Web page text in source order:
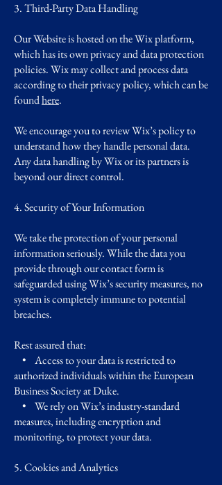
3. Third-Party Data Handling
Our Website is hosted on the Wix platform,
which has its own privacy and data protection
policies. Wix may collect and process data
according to their privacy policy, which can be
foundhere.
We encourage you to review Wix’s policy to
understand how they handle personal data.
Any data handling by Wix or its partners is
beyond our direct control.
4. Security of Your Information
We take the protection of your personal
information seriously. While the data you
provide through our contact form is
safeguarded using Wix’s security measures, no
system is completely immune to potential
breaches.
Rest assured that:
• Access to your data is restricted to
authorized individuals within the European
Business Society at Duke.
• We rely on Wix’s industry-standard
measures, including encryption and
monitoring, to protect your data.
5. Cookies and Analytics